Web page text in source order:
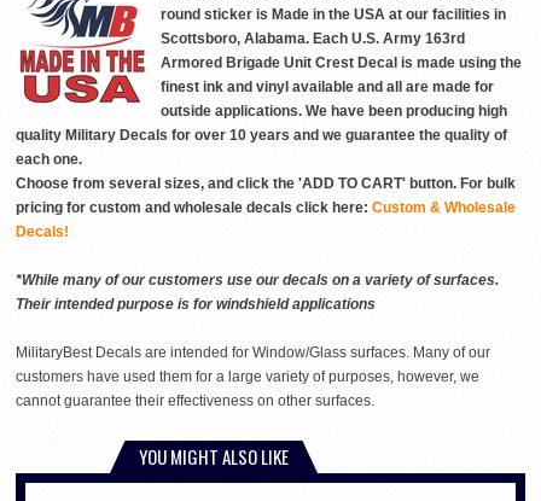
round sticker is Made in the USA at our facilities in
Scottsboro, Alabama. Each U.S. Army 163rd
Armored Brigade Unit Crest Decal is made using the
finest ink and vinyl available and all are made for
outside applications. We have been producing high
quality Military Decals for over 10 years and we guarantee the quality of
each one.
Choose from several sizes, and click the 'ADD TO CART' button. For bulk
pricing for custom and wholesale decals click here: Custom & Wholesale
Decals!
*While many of our customers use our decals on a variety of surfaces.
Their intended purpose is for windshield applications
MilitaryBest Decals are intended for Window/Glass surfaces. Many of our
customers have used them for a large variety of purposes, however, we
cannot guarantee their effectiveness on other surfaces.
YOU MIGHT ALSO LIKE